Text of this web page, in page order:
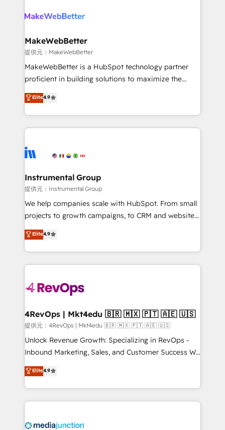
winning design to build scalable, globally
marketing campaigns, & RevOps frameworks that
fuel long-term success We connect the entire
customer lifecycle through seamless integrations,
ensure long-term adoption with change-
and service to drive sustainable growth With 6 key
HubSpot accreditations and experience across
teams has worked with clients just like you Let’s
explore whether S2 is the partner you’ve been
MakeWebBetter
提供元：MakeWebBetter
MakeWebBetter is a HubSpot technology partner
proficient in building solutions to maximize the
operational efficiency of HubSpot. The fastest-
growing tech-enabler & facilitator, MakeWebBetter,
hands you the blend of HubSpot expertise &
eminent solutions & integrations. Trust us to
Elite Partners with 10+ years of HubSpot experience
Premier Partner 2023 🌟5 HubSpot Accreditations 🌟
Won HubSpot Theme Challenge 2021 🌟INBOUND’19
HubSpot Rising Star Why us? Harnessing the full
potential of the powerful HubSpot CRM. ✔️A team of
HubSpot experience ✔️Flexible pricing models —
Hourly-fee (assigned one Dedicated HubSpot
requirement). ✔️Helped over 25,000+ customers so
far with our HubSpot solutions. ✔️Bespoke apps &
on-demand bundle services. Connect with us today!
Elite4.9
Instrumental Group
提供元：Instrumental Group
We help companies scale with HubSpot. From small
projects to growth campaigns, to CRM and websites.
Hire an agency that's experienced in every inch of
HubSpot and willing to work hand-in-hand with your
team to simplify the complex and build a better
experience for your team and customers.
Elite4.9
4RevOps | Mkt4edu 🇧🇷 🇲🇽 🇵🇹 🇦🇪 🇺🇸
提供元：4RevOps | Mkt4edu 🇧🇷 🇲🇽 🇵🇹 🇦🇪 🇺🇸
Unlock Revenue Growth: Specializing in RevOps -
Inbound Marketing, Sales, and Customer Success We
specialize in driving revenue growth for companies
across industries through tailored marketing, sales,
and customer success strategies, utilizing RevOps
methodologies. As Latin America's largest HubSpot
offer unparalleled insights. Operating in five
Elite4.9